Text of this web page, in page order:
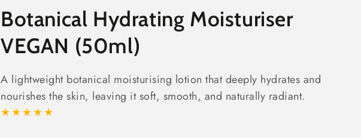
Botanical Hydrating Moisturiser
VEGAN (50ml)
A lightweight botanical moisturising lotion that deeply hydrates and
nourishes the skin, leaving it soft, smooth, and naturally radiant.